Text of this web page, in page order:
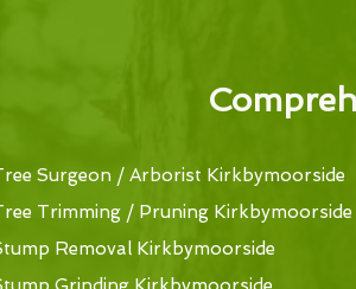
Surgeon / Arborist Kirkbymoorside
Trimming / Pruning Kirkbymoorside
Removal Kirkbymoorside